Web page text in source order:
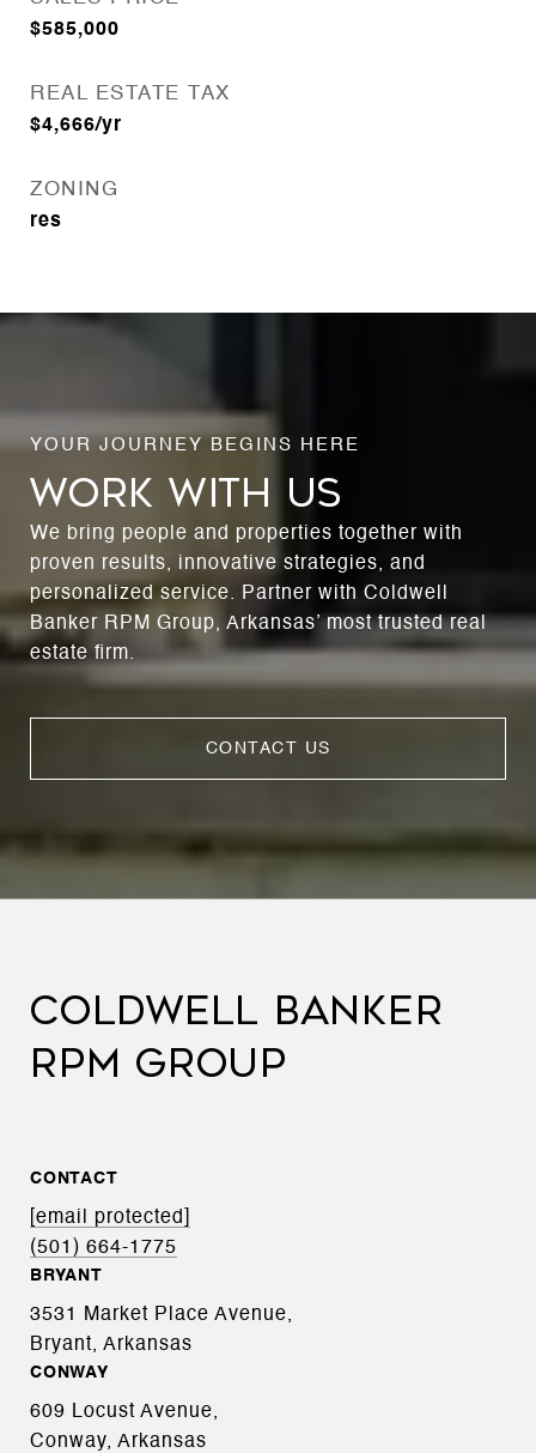
$585,000
REAL ESTATE TAX
$4,666/yr
ZONING
res
WORK WITH US
We bring people and properties together with
proven results, innovative strategies, and
personalized service. Partner with Coldwell
Banker RPM Group, Arkansas’ most trusted real
estate firm.
CONTACT US
COLDWELL BANKER
RPM GROUP
CONTACT
[email protected]
(501) 664-1775
BRYANT
3531 Market Place Avenue,
Bryant, Arkansas
CONWAY
609 Locust Avenue,
Conway, Arkansas